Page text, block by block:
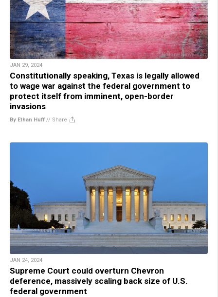
JAN 29, 2024
Constitutionally speaking, Texas is legally allowed
to wage war against the federal government to
protect itself from imminent, open-border
invasions
By Ethan Huff // Share
JAN 24, 2024
Supreme Court could overturn Chevron
deference, massively scaling back size of U.S.
federal government